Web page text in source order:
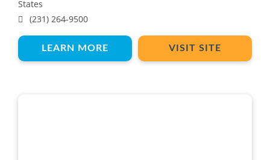
States
(231) 264-9500
LEARN MORE VISIT SITE